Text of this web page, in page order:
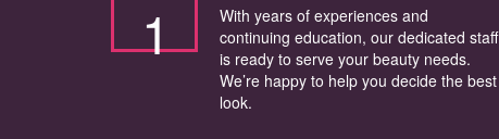
1
With years of experiences and
continuing education, our dedicated staff
is ready to serve your beauty needs.
We’re happy to help you decide the best
look.